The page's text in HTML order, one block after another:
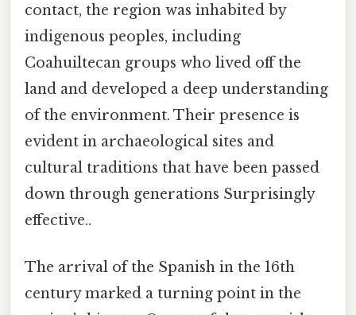
contact, the region was inhabited by
indigenous peoples, including
Coahuiltecan groups who lived off the
land and developed a deep understanding
of the environment. Their presence is
evident in archaeological sites and
cultural traditions that have been passed
down through generations Surprisingly
effective..
The arrival of the Spanish in the 16th
century marked a turning point in the